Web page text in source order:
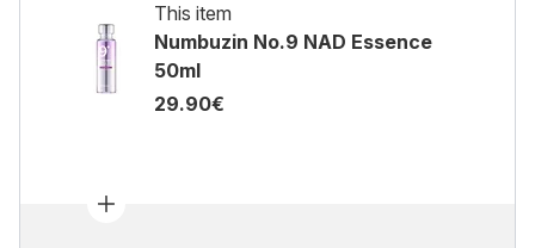
This item
Numbuzin No.9 NAD Essence
50ml
29.90€